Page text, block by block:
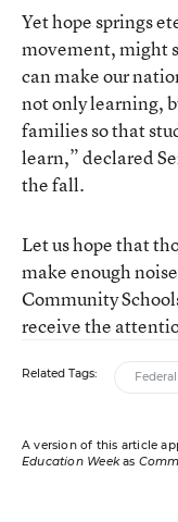
Yet hope springs
movement, might
can make our
not only learning,
families so that
learn,” declared
the fall.
Let us hope that
make enough
Community
receive the
Related Tags:
A version of this article
Education Weekas